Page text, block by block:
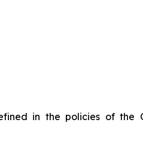
in the policies of the